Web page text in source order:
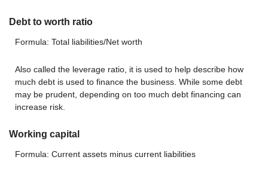
Debt to worth ratio
Formula: Total liabilities/Net worth
Also called the leverage ratio, it is used to help describe how
much debt is used to finance the business. While some debt
may be prudent, depending on too much debt financing can
increase risk.
Working capital
Formula: Current assets minus current liabilities